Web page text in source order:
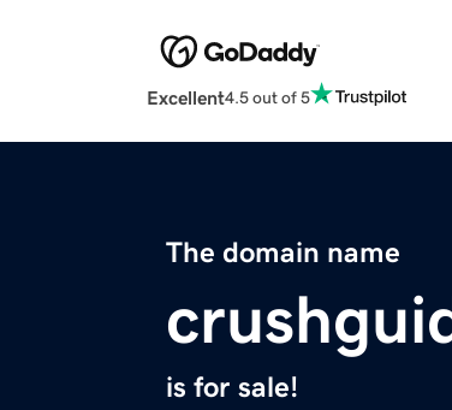
Excellent4.5 out of 5
The domain name
is for sale!